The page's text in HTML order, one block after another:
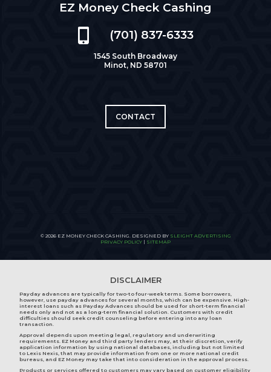
EZ Money Check Cashing
(701) 837-6333
1545 South Broadway
Minot, ND 58701
CONTACT
© 2026 EZ MONEY CHECK CASHING. DESIGNED BY SLEIGHT ADVERTISING
PRIVACY POLICY | SITEMAP
DISCLAIMER
Payday advances are typically for two-to four-week terms. Some borrowers,
however, use payday advances for several months, which can be expensive. High-
interest loans such as Payday Advances should be used for short-term financial
needs only and not as a long-term financial solution. Customers with credit
difficulties should seek credit counseling before entering into any loan
transaction.
Approval depends upon meeting legal, regulatory and underwriting
requirements. EZ Money and third party lenders may, at their discretion, verify
application information by using national databases, including but not limited
to Lexis Nexis, that may provide information from one or more national credit
bureaus, and EZ Money may take that into consideration in the approval process.
Products or services offered to customers may vary based on customer eligibility